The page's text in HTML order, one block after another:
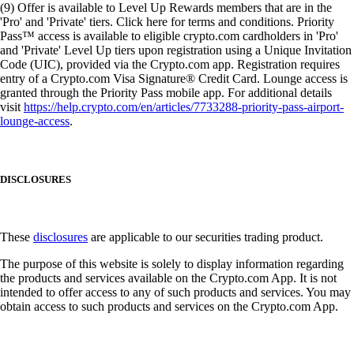
(9) Offer is available to Level Up Rewards members that are in the
'Pro' and 'Private' tiers. Click here for terms and conditions. Priority
Pass™ access is available to eligible crypto.com cardholders in 'Pro'
and 'Private' Level Up tiers upon registration using a Unique Invitation
Code (UIC), provided via the Crypto.com app. Registration requires
entry of a Crypto.com Visa Signature® Credit Card. Lounge access is
granted through the Priority Pass mobile app. For additional details
visithttps://help.crypto.com/en/articles/7733288-priority-pass-airport-
lounge-access.
DISCLOSURES
These disclosures are applicable to our securities trading product.
The purpose of this website is solely to display information regarding
the products and services available on the Crypto.com App. It is not
intended to offer access to any of such products and services. You may
obtain access to such products and services on the Crypto.com App.